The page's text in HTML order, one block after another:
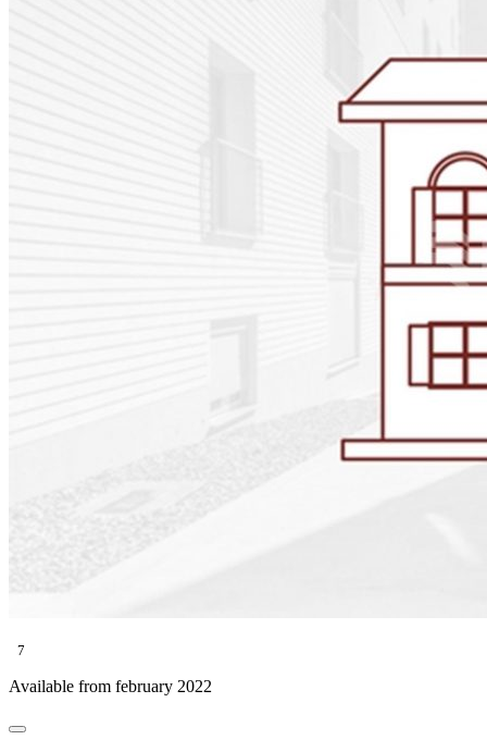
7
Available from february 2022